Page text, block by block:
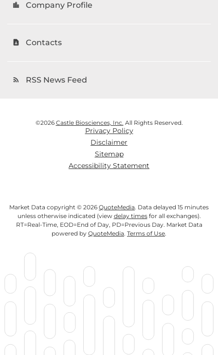
location_city Company Profile
contact_page Contacts
rss_feed RSS News Feed
©2026 Castle Biosciences, Inc. All Rights Reserved.
Privacy Policy
Disclaimer
Sitemap
Accessibility Statement
Market Data copyright © 2026 QuoteMedia. Data delayed 15 minutes
unless otherwise indicated (view delay timesfor all exchanges).
RT=Real-Time, EOD=End of Day, PD=Previous Day. Market Data
powered by QuoteMedia. Terms of Use.